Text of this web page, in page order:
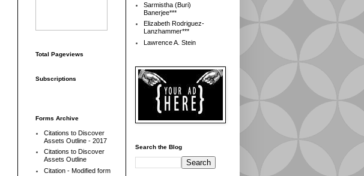
Total Pageviews
Subscriptions
Forms Archive
Citations to Discover
Assets Outline - 2017
Citations to Discover
Assets Outline
Citation - Modified form
Sarmistha (Buri)
Banerjee***
Elizabeth Rodriguez-
Lanzhammer***
Lawrence A. Stein
Search the Blog